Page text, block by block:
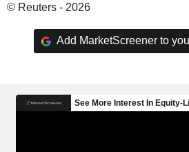
© Reuters - 2026
Add MarketScreener to